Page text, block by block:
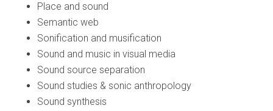
Place and sound
Semantic web
Sonification and musification
Sound and music in visual media
Sound source separation
Sound studies & sonic anthropology
Sound synthesis